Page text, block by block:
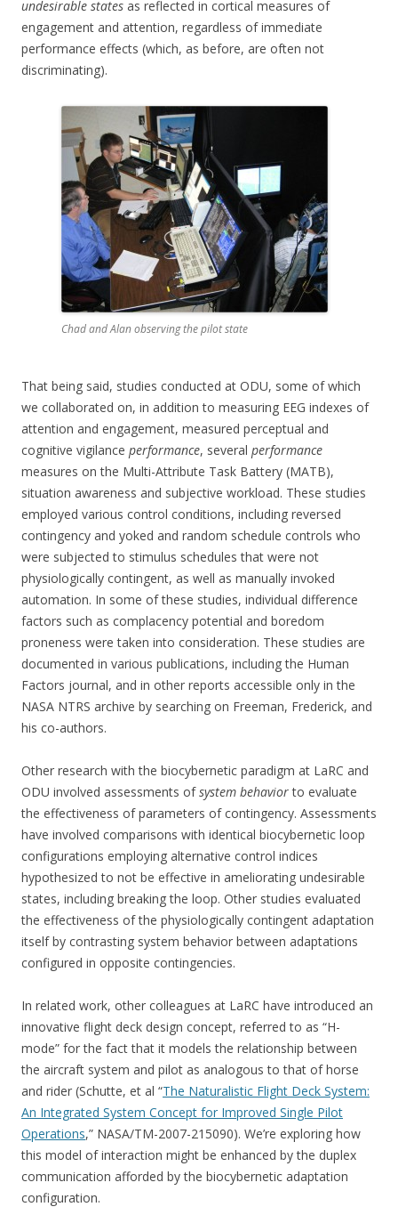
undesirable states as reflected in cortical measures of
engagement and attention, regardless of immediate
performance effects (which, as before, are often not
discriminating).
Chad and Alan observing the pilot state
That being said, studies conducted at ODU, some of which
we collaborated on, in addition to measuring EEG indexes of
attention and engagement, measured perceptual and
cognitive vigilance performance, several performance
measures on the Multi-Attribute Task Battery (MATB),
situation awareness and subjective workload. These studies
employed various control conditions, including reversed
contingency and yoked and random schedule controls who
were subjected to stimulus schedules that were not
physiologically contingent, as well as manually invoked
automation. In some of these studies, individual difference
factors such as complacency potential and boredom
proneness were taken into consideration. These studies are
documented in various publications, including the Human
Factors journal, and in other reports accessible only in the
NASA NTRS archive by searching on Freeman, Frederick, and
his co-authors.
Other research with the biocybernetic paradigm at LaRC and
ODU involved assessments ofsystem behaviorto evaluate
the effectiveness of parameters of contingency. Assessments
have involved comparisons with identical biocybernetic loop
configurations employing alternative control indices
hypothesized to not be effective in ameliorating undesirable
states, including breaking the loop. Other studies evaluated
the effectiveness of the physiologically contingent adaptation
itself by contrasting system behavior between adaptations
configured in opposite contingencies.
In related work, other colleagues at LaRC have introduced an
innovative flight deck design concept, referred to as “H-
mode” for the fact that it models the relationship between
the aircraft system and pilot as analogous to that of horse
and rider (Schutte, et al “The Naturalistic Flight Deck System:
An Integrated System Concept for Improved Single Pilot
Operations,” NASA/TM-2007-215090). We’re exploring how
this model of interaction might be enhanced by the duplex
communication afforded by the biocybernetic adaptation
configuration.